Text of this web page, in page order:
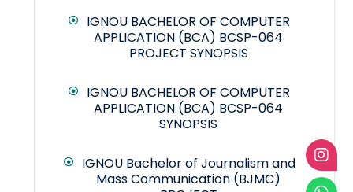
IGNOU BACHELOR OF COMPUTER
APPLICATION (BCA) BCSP-064
PROJECT SYNOPSIS
IGNOU BACHELOR OF COMPUTER
APPLICATION (BCA) BCSP-064
SYNOPSIS
IGNOU Bachelor of Journalism and
Mass Communication (BJMC)